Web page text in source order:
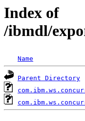
Index of
/ibmdl/
Name
Parent Directory